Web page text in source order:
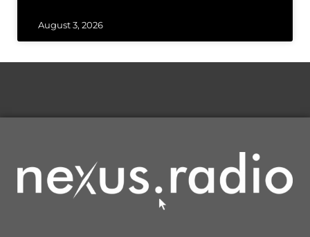
August 3, 2026